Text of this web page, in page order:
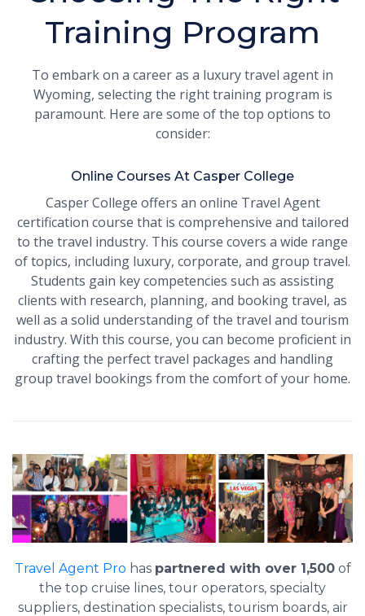
Training Program
To embark on a career as a luxury travel agent in
Wyoming, selecting the right training program is
paramount. Here are some of the top options to
consider:
Online Courses At Casper College
Casper College offers an online Travel Agent
certification course that is comprehensive and tailored
to the travel industry. This course covers a wide range
of topics, including luxury, corporate, and group travel.
Students gain key competencies such as assisting
clients with research, planning, and booking travel, as
well as a solid understanding of the travel and tourism
industry. With this course, you can become proficient in
crafting the perfect travel packages and handling
group travel bookings from the comfort of your home.
Travel Agent Pro has partnered with over 1,500of
the top cruise lines, tour operators, specialty
suppliers, destination specialists, tourism boards, air